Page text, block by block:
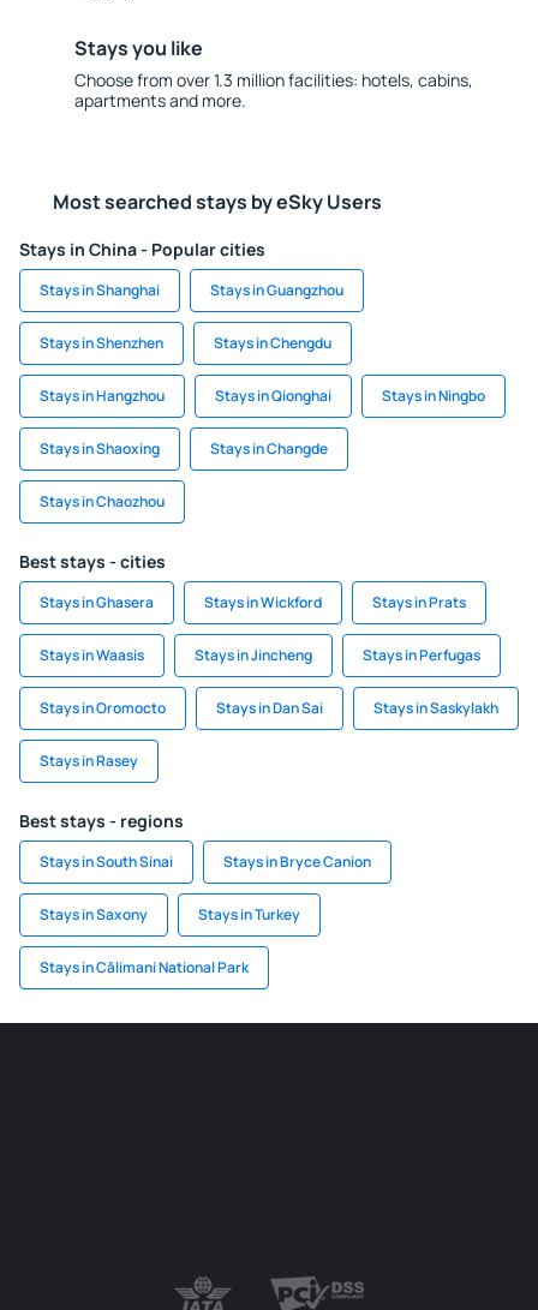
Stays you like
Choose from over 1.3 million facilities: hotels, cabins,
apartments and more.
Most searched stays by eSky Users
Stays in China - Popular cities
Stays in Shanghai Stays in Guangzhou
Stays in Shenzhen Stays in Chengdu
Stays in Hangzhou Stays in Qionghai Stays in Ningbo
Stays in Shaoxing Stays in Changde
Stays in Chaozhou
Best stays - cities
Stays in Ghasera Stays in Wickford Stays in Prats
Stays in Waasis Stays in Jincheng Stays in Perfugas
Stays in Oromocto Stays in Dan Sai Stays in Saskylakh
Stays in Rasey
Best stays - regions
Stays in South Sinai Stays in Bryce Canion
Stays in Saxony Stays in Turkey
Stays in Călimani National Park